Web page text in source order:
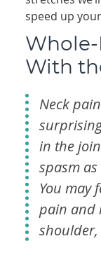
speed up
Whole-
With
Neck
in the
spasm
You may
pain and